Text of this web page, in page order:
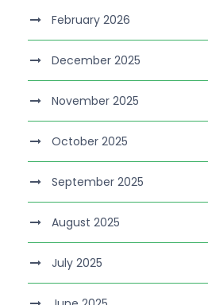
February 2026
December 2025
November 2025
October 2025
September 2025
August 2025
July 2025